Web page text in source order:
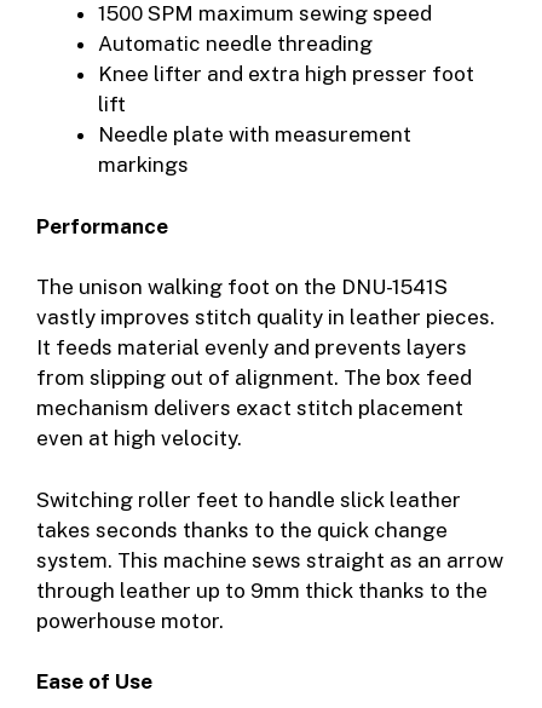
1500 SPM maximum sewing speed
Automatic needle threading
Knee lifter and extra high presser foot
lift
Needle plate with measurement
markings
Performance
The unison walking foot on the DNU-1541S
vastly improves stitch quality in leather pieces.
It feeds material evenly and prevents layers
from slipping out of alignment. The box feed
mechanism delivers exact stitch placement
even at high velocity.
Switching roller feet to handle slick leather
takes seconds thanks to the quick change
system. This machine sews straight as an arrow
through leather up to 9mm thick thanks to the
powerhouse motor.
Ease of Use